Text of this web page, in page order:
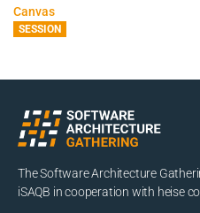
Canvas
SESSION
The Software Architecture
iSAQB in cooperation with heise